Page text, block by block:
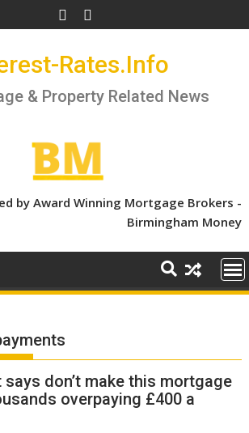
Rates.Info
& Property Related News
by Award Winning Mortgage Brokers -
Birmingham Money
says don’t make this mortgage
overpaying £400 a